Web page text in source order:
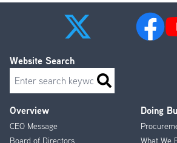
Footer
Menu
Overview
CEO Message
Board of Directors
Doing
What We
Website Search
Search